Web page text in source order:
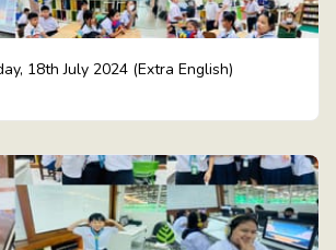
18th July 2024 (Extra English)